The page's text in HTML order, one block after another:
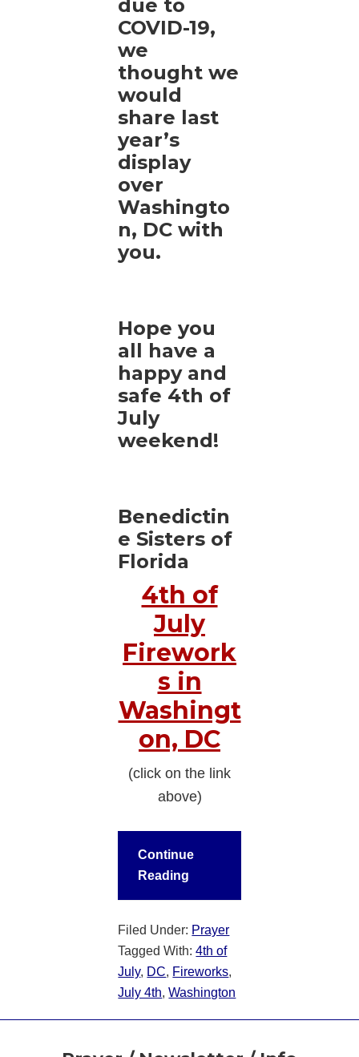
due to
COVID-19,
we
thought we
would
share last
year’s
display
over
Washingto
n, DC with
you.
Hope you
all have a
happy and
safe 4th of
July
weekend!
Benedictin
e Sisters of
Florida
4th of
July
Firework
s in
Washingt
on, DC
(click on the link
above)
Continue
Reading
Filed Under: Prayer
Tagged With:4th of
July, DC, Fireworks,
July 4th,Washington